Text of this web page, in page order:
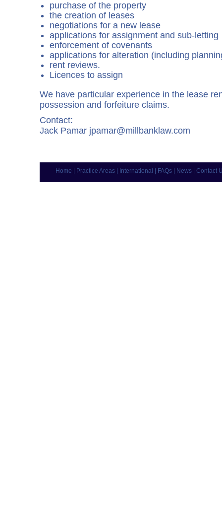
purchase of the property
the creation of leases
negotiations for a new lease
applications for assignment and sub-letting
enforcement of covenants
applications for alteration (including
rent reviews.
Licences to assign
We have particular experience in the lease
possession and forfeiture claims.
Contact:
Jack Pamar jpamar@millbanklaw.com
Home Practice Areas International FAQs News Contact